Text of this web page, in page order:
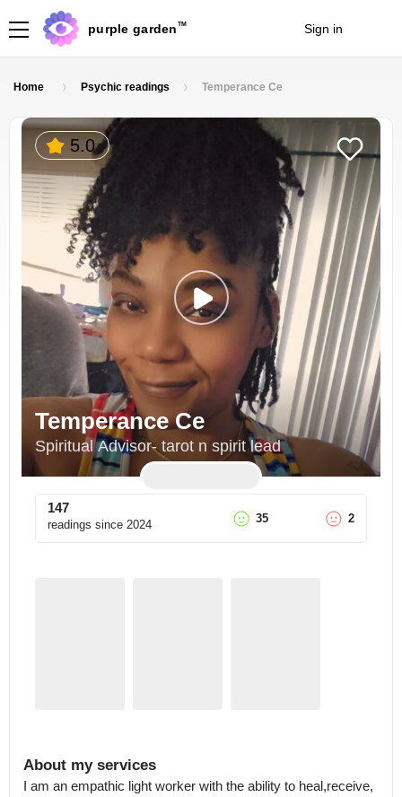
purple garden TM Sign in
Home Psychic readings Temperance Ce
5.0
Temperance Ce
Spiritual Advisor- tarot n spirit lead
147
readings since 2024 35 2
About my services
I am an empathic light worker with the ability to heal,receive,